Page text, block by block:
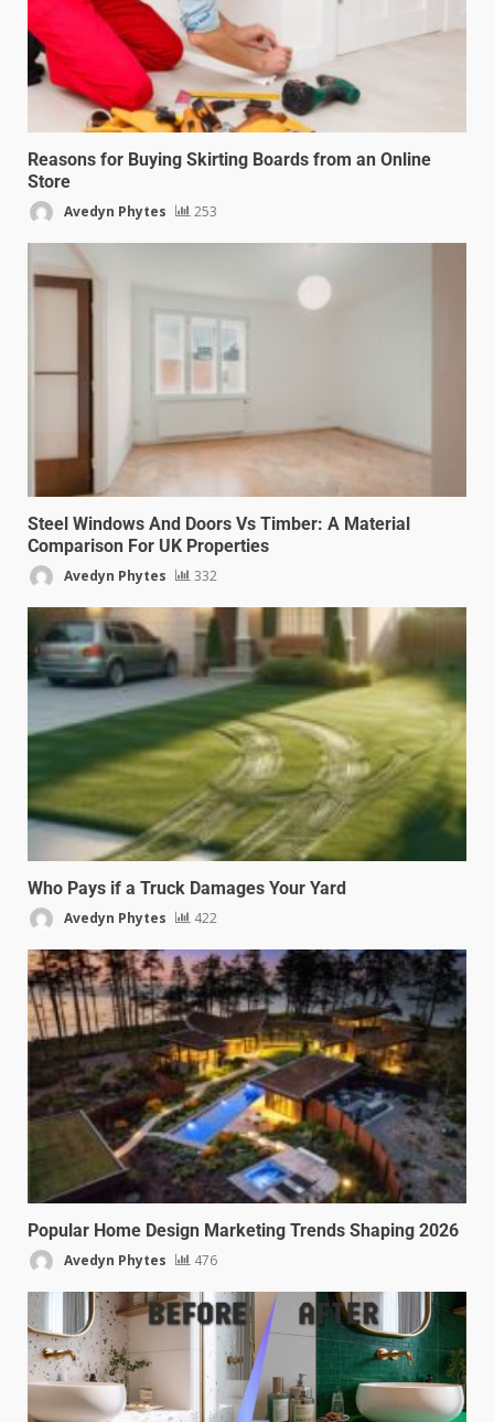
Reasons for Buying Skirting Boards from an Online
Store
Avedyn Phytes 253
Steel Windows And Doors Vs Timber: A Material
Comparison For UK Properties
Avedyn Phytes 332
Who Pays if a Truck Damages Your Yard
Avedyn Phytes 422
Popular Home Design Marketing Trends Shaping 2026
Avedyn Phytes 476